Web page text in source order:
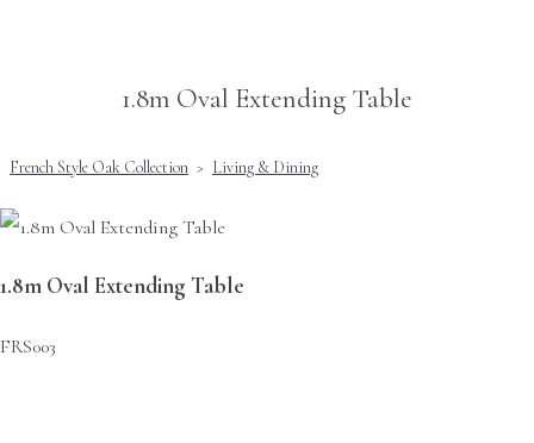
1.8m Oval Extending Table
French Style Oak Collection > Living & Dining
1.8m Oval Extending Table
FRS003